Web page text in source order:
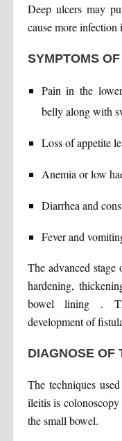
Deep ulcers may
cause more infection
SYMPTOMS
Pain in the
belly along with
Loss of appetite
Anemia or low
Diarrhea and
Fever and
The advanced
hardening,
bowel lining .
development of
DIAGNOSE OF
The techniques
ileitis is
the small bowel.